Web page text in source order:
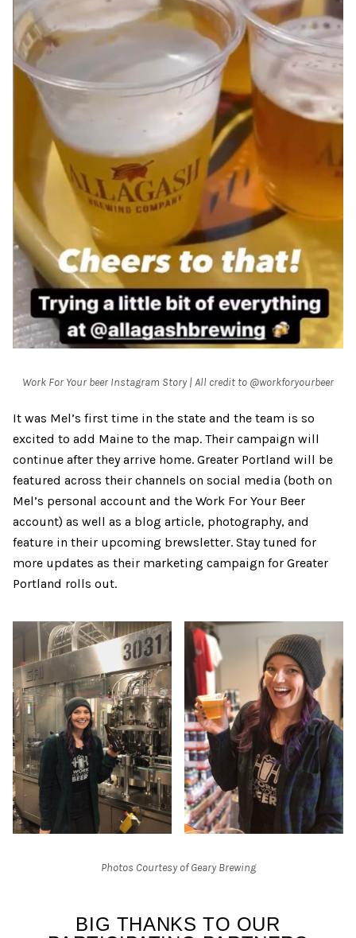
Work For Your beer Instagram Story | All credit to @workforyourbeer
It was Mel’s first time in the state and the team is so
excited to add Maine to the map. Their campaign will
continue after they arrive home. Greater Portland will be
featured across their channels on social media (both on
Mel’s personal account and the Work For Your Beer
account) as well as a blog article, photography, and
feature in their upcoming brewsletter. Stay tuned for
more updates as their marketing campaign for Greater
Portland rolls out.
Photos Courtesy of Geary Brewing
BIG THANKS TO OUR